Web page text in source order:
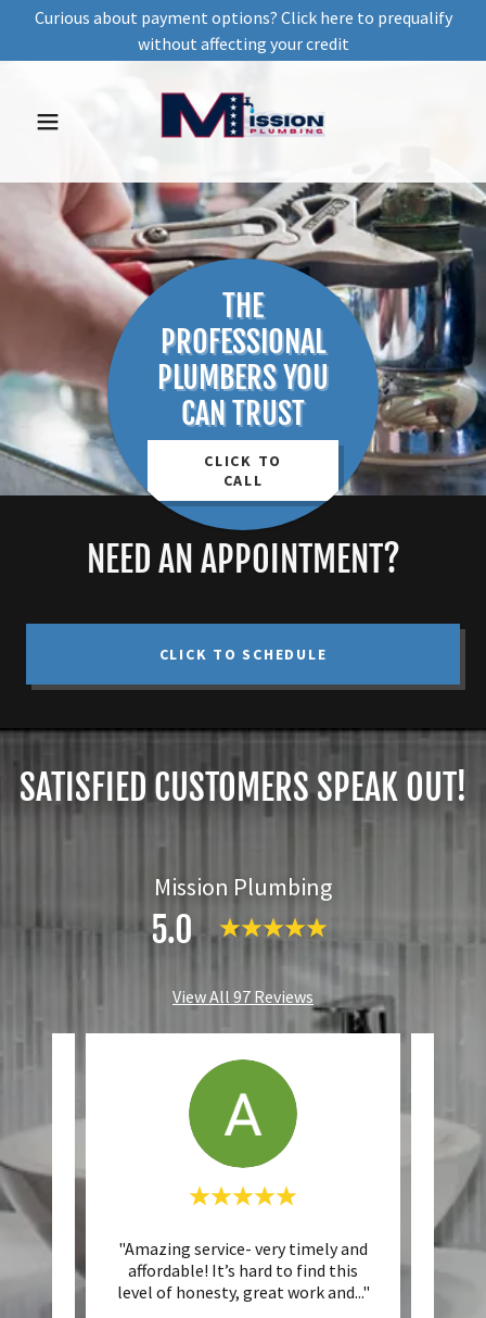
Curious about payment options? Click here to prequalify
without affecting your credit
THE
PROFESSIONAL
PLUMBERS YOU
CAN TRUST
CLICK TO
CALL
NEED AN APPOINTMENT?
CLICK TO SCHEDULE
SATISFIED CUSTOMERS SPEAK OUT!
Mission Plumbing
5.0
View All 97 Reviews
"Amazing service- very timely and
affordable! It’s hard to find this
level of honesty, great work and..."